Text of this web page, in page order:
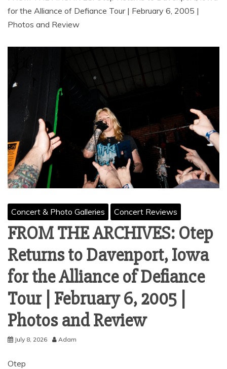
for the Alliance of Defiance Tour | February 6, 2005 |
Photos and Review
Concert & Photo Galleries Concert Reviews
FROM THE ARCHIVES: Otep
Returns to Davenport, Iowa
for the Alliance of Defiance
Tour | February 6, 2005 |
Photos and Review
July 8, 2026 Adam
Otep